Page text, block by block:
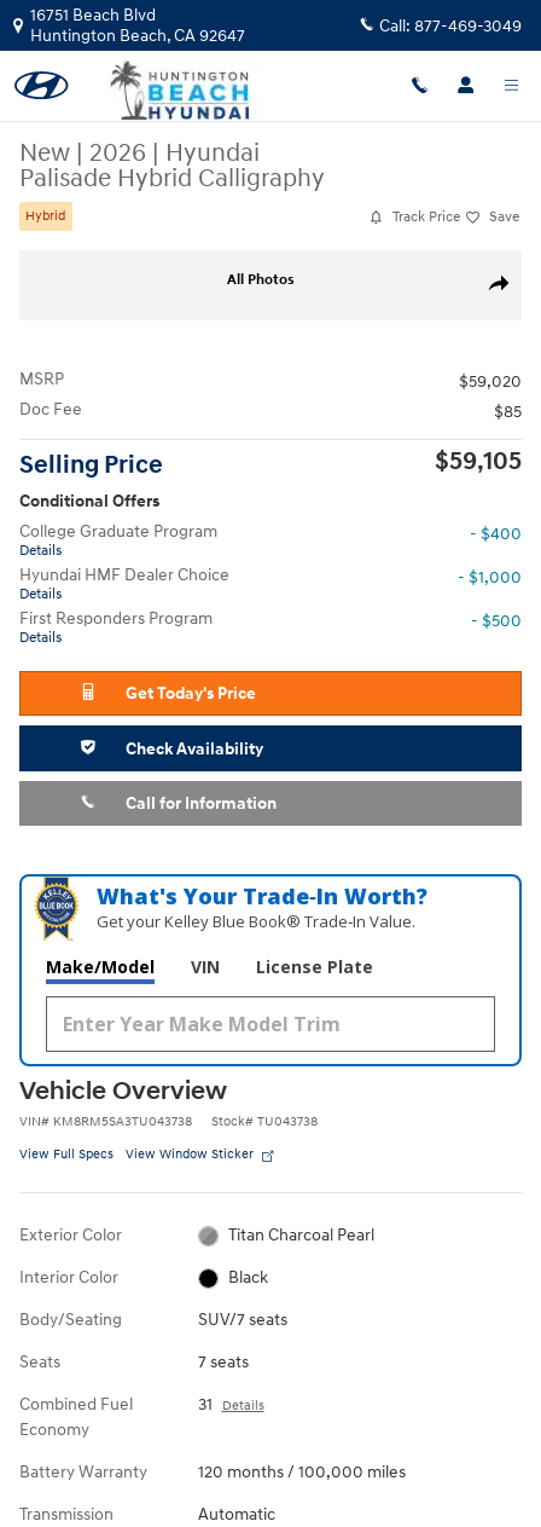
Skip to main content
16751 Beach Blvd
Huntington Beach,CA92647 Call: 877-469-3049
New | 2026 | Hyundai
Palisade Hybrid Calligraphy
Hybrid Track Price Save
Share
All Photos
MSRP
$59,020
Doc Fee
$85
Selling Price $59,105
Conditional Offers
College Graduate Program
Details
- $400
Hyundai HMF Dealer Choice
Details
- $1,000
First Responders Program
Details
- $500
Get Today's Price
Check Availability
Call for Information
What's Your Trade‑In Worth?
Get your Kelley Blue Book® Trade‑In Value.
Make/Model VIN License Plate
Vehicle Overview
VIN# KM8RM5SA3TU043738 Stock# TU043738
View Full Specs View Window Sticker
Exterior Color Titan Charcoal Pearl
Interior Color Black
Body/Seating SUV/7 seats
Seats 7 seats
Combined Fuel
Economy
31 Details
Battery Warranty 120 months / 100,000 miles
Transmission Automatic